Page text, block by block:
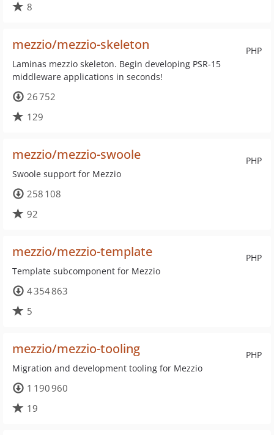
8
PHP
mezzio/mezzio-skeleton
Laminas mezzio skeleton. Begin developing PSR-15
middleware applications in seconds!
26 752
129
PHP
mezzio/mezzio-swoole
Swoole support for Mezzio
258 108
92
PHP
mezzio/mezzio-template
Template subcomponent for Mezzio
4 354 863
5
PHP
mezzio/mezzio-tooling
Migration and development tooling for Mezzio
1 190 960
19